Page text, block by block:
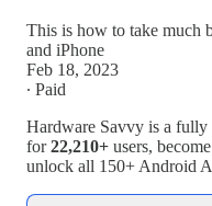
This is how to take much
and iPhone
Feb 18, 2023
∙ Paid
Hardware Savvy is a fully
for22,210+ users,
unlock all 150+ Android